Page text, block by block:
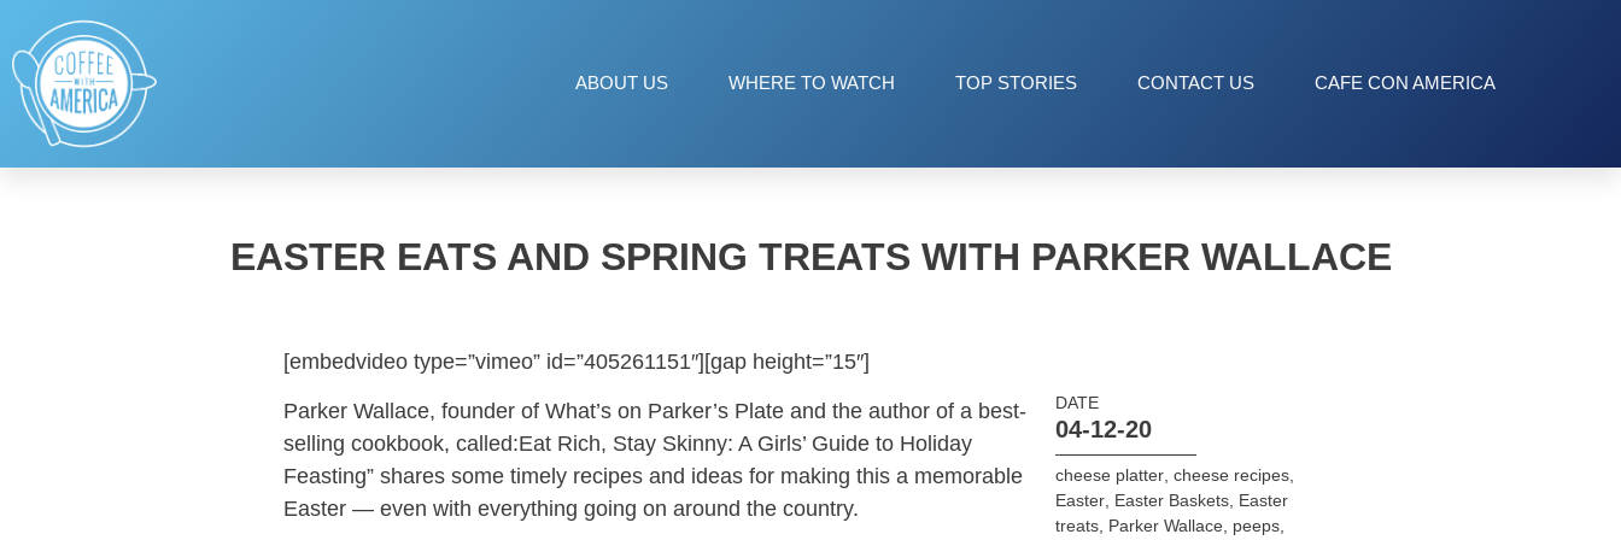
ABOUT US WHERE TO WATCH TOP STORIES CONTACT US CAFE CON AMERICA
EASTER EATS AND SPRING TREATS WITH PARKER WALLACE
[embedvideo type=”vimeo” id=”405261151″][gap height=”15″]
Parker Wallace, founder of What’s on Parker’s Plate and the author of a best-
selling cookbook, called:Eat Rich, Stay Skinny: A Girls’ Guide to Holiday
Feasting” shares some timely recipes and ideas for making this a memorable
Easter — even with everything going on around the country.
DATE
04-12-20
cheese platter, cheese recipes,
Easter, Easter Baskets, Easter
treats, Parker Wallace, peeps,